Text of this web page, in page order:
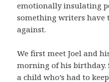
emotionally insulating
something writers have
against.
We first meet Joel and
morning of his birthday.
a child who’s had to